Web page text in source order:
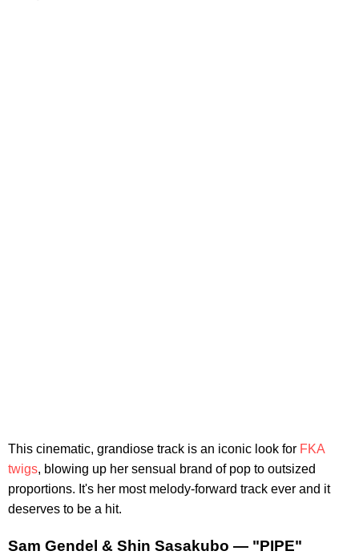
This cinematic, grandiose track is an iconic look for FKA
twigs, blowing up her sensual brand of pop to outsized
proportions. It's her most melody-forward track ever and it
deserves to be a hit.
Sam Gendel & Shin Sasakubo — "PIPE"